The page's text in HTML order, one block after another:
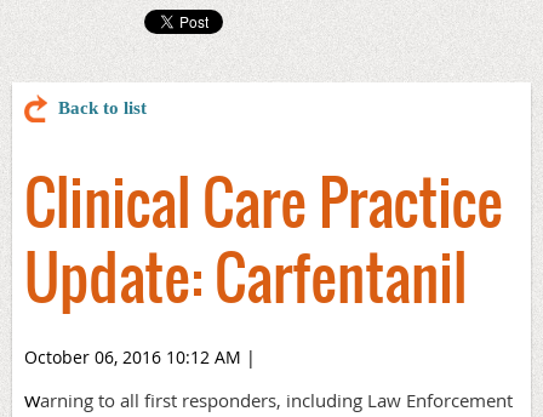
Back to list
Clinical Care Practice
Update: Carfentanil
October 06, 2016 10:12 AM |
Warning to all first responders, including Law Enforcement